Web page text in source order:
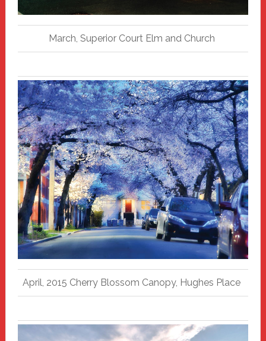
March, Superior Court Elm and Church
April, 2015 Cherry Blossom Canopy, Hughes Place